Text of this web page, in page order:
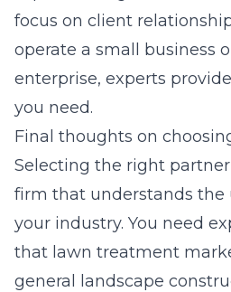
focus on client
operate a small business
enterprise, experts
you need.
Final thoughts on
Selecting the right
firm that understands the
your industry. You need
that lawn treatment
general landscape